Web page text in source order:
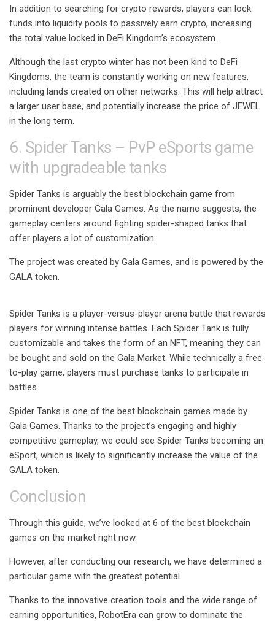
In addition to searching for crypto rewards, players can lock
funds into liquidity pools to passively earn crypto, increasing
the total value locked in DeFi Kingdom’s ecosystem.
Although the last crypto winter has not been kind to DeFi
Kingdoms, the team is constantly working on new features,
including lands created on other networks. This will help attract
a larger user base, and potentially increase the price of JEWEL
in the long term.
6. Spider Tanks – PvP eSports game
with upgradeable tanks
Spider Tanks is arguably the best blockchain game from
prominent developer Gala Games. As the name suggests, the
gameplay centers around fighting spider-shaped tanks that
offer players a lot of customization.
The project was created by Gala Games, and is powered by the
GALA token.
Spider Tanks is a player-versus-player arena battle that rewards
players for winning intense battles. Each Spider Tank is fully
customizable and takes the form of an NFT, meaning they can
be bought and sold on the Gala Market. While technically a free-
to-play game, players must purchase tanks to participate in
battles.
Spider Tanks is one of the best blockchain games made by
Gala Games. Thanks to the project’s engaging and highly
competitive gameplay, we could see Spider Tanks becoming an
eSport, which is likely to significantly increase the value of the
GALA token.
Conclusion
Through this guide, we’ve looked at 6 of the best blockchain
games on the market right now.
However, after conducting our research, we have determined a
particular game with the greatest potential.
Thanks to the innovative creation tools and the wide range of
earning opportunities, RobotEra can grow to dominate the